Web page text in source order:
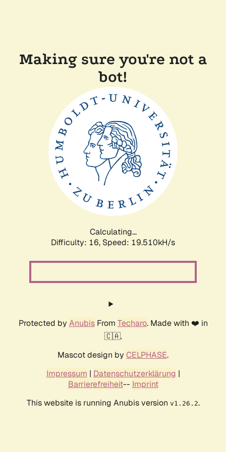
Making sure you're not a
bot!
Calculating...
Difficulty: 16, Speed: 19.510kH/s
Protected by AnubisFrom Techaro. Made with ❤️ in
🇨🇦.
Mascot design by CELPHASE.
Impressum | Datenschutzerklärung |
Barrierefreiheit-- Imprint
This website is running Anubis version v1.26.2.